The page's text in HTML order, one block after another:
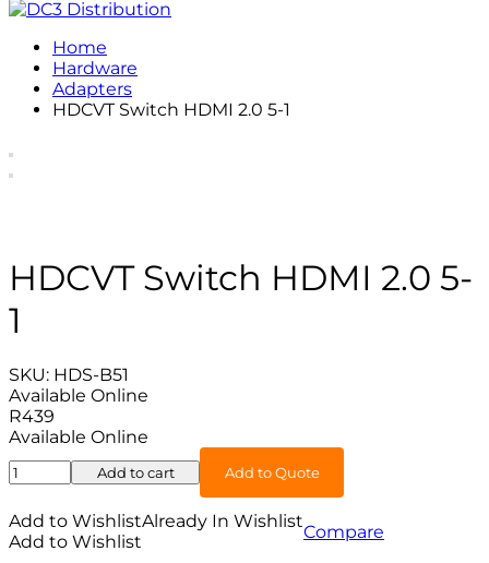
Home
Hardware
Adapters
HDCVT Switch HDMI 2.0 5-1
HDCVT Switch HDMI 2.0 5-
1
SKU: HDS-B51
Available Online
R439
Available Online
HDCVT
Switch
HDMI
2.0
5-
Add to cart Add to Quote
Add to WishlistAlready In Wishlist
Add to Wishlist
Compare